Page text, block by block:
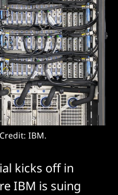
IBM.
kicks off in
IBM is suing